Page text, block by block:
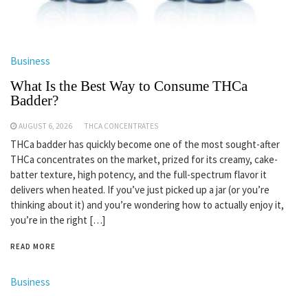
Business
What Is the Best Way to Consume THCa
Badder?
AUGUST 6, 2026 THCA CONCENTRATES
THCa badder has quickly become one of the most sought-after
THCa concentrates on the market, prized for its creamy, cake-
batter texture, high potency, and the full-spectrum flavor it
delivers when heated. If you’ve just picked up a jar (or you’re
thinking about it) and you’re wondering how to actually enjoy it,
you’re in the right […]
READ MORE
Business